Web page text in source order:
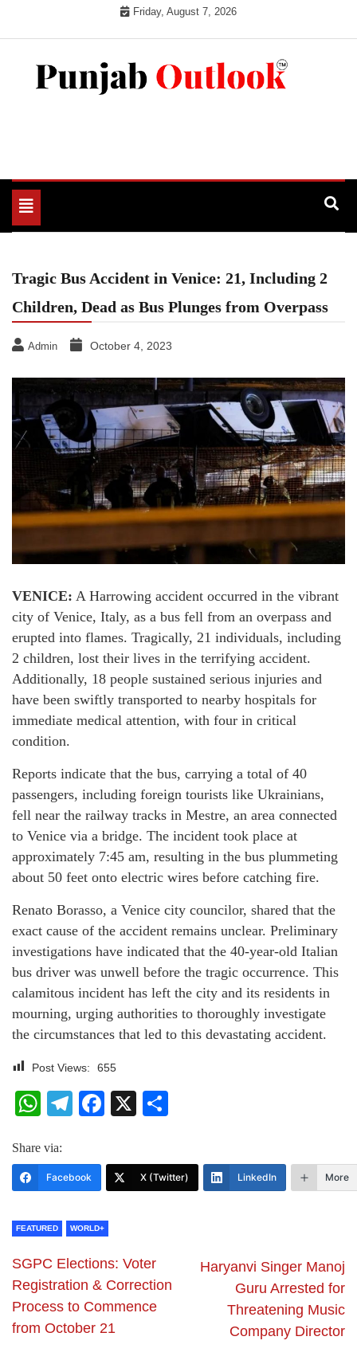
Friday, August 7, 2026
Toggle
navigation
Tragic Bus Accident in Venice: 21, Including 2
Children, Dead as Bus Plunges from Overpass
Admin October 4, 2023
VENICE: A Harrowing accident occurred in the vibrant
city of Venice, Italy, as a bus fell from an overpass and
erupted into flames. Tragically, 21 individuals, including
2 children, lost their lives in the terrifying accident.
Additionally, 18 people sustained serious injuries and
have been swiftly transported to nearby hospitals for
immediate medical attention, with four in critical
condition.
Reports indicate that the bus, carrying a total of 40
passengers, including foreign tourists like Ukrainians,
fell near the railway tracks in Mestre, an area connected
to Venice via a bridge. The incident took place at
approximately 7:45 am, resulting in the bus plummeting
about 50 feet onto electric wires before catching fire.
Renato Borasso, a Venice city councilor, shared that the
exact cause of the accident remains unclear. Preliminary
investigations have indicated that the 40-year-old Italian
bus driver was unwell before the tragic occurrence. This
calamitous incident has left the city and its residents in
mourning, urging authorities to thoroughly investigate
the circumstances that led to this devastating accident.
Post Views: 655
WhatsApp
Telegram
Facebook
X
Share via:
Facebook X (Twitter) LinkedIn More
FEATURED WORLD+
SGPC Elections: Voter
Registration & Correction
Process to Commence
from October 21
Haryanvi Singer Manoj
Guru Arrested for
Threatening Music
Company Director